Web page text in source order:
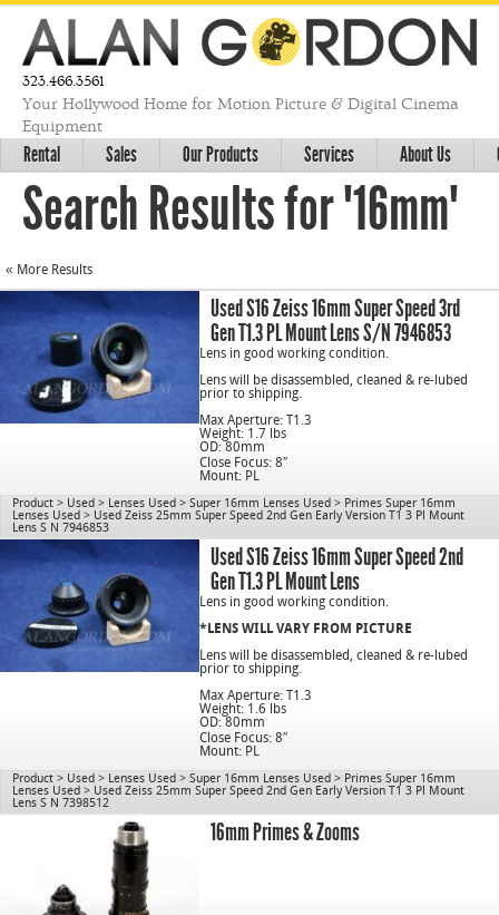
323.466.3561
Your Hollywood Home for Motion Picture & Digital Cinema
Equipment
Rental Sales Our Products Services About Us
Search Results for "16mm"
« More Results
Used S16 Zeiss 16mm Super Speed 3rd
Gen T1.3 PL Mount Lens S/N 7946853
Lens in good working condition.
Lens will be disassembled, cleaned & re-lubed
prior to shipping.
Max Aperture: T1.3
Weight: 1.7 lbs
OD: 80mm
Close Focus: 8″
Mount: PL
Use for S16.
Product > Used > Lenses Used > Super 16mm Lenses Used > Primes Super 16mm
Lenses Used > Used Zeiss 25mm Super Speed 2nd Gen Early Version T1 3 Pl Mount
Lens S N 7946853
Used S16 Zeiss 16mm Super Speed 2nd
Gen T1.3 PL Mount Lens
Lens in good working condition.
*LENS WILL VARY FROM PICTURE
Lens will be disassembled, cleaned & re-lubed
prior to shipping.
Max Aperture: T1.3
Weight: 1.6 lbs
OD: 80mm
Close Focus: 8″
Mount: PL
Use for S16.
Product > Used > Lenses Used > Super 16mm Lenses Used > Primes Super 16mm
Lenses Used > Used Zeiss 25mm Super Speed 2nd Gen Early Version T1 3 Pl Mount
Lens S N 7398512
16mm Primes & Zooms